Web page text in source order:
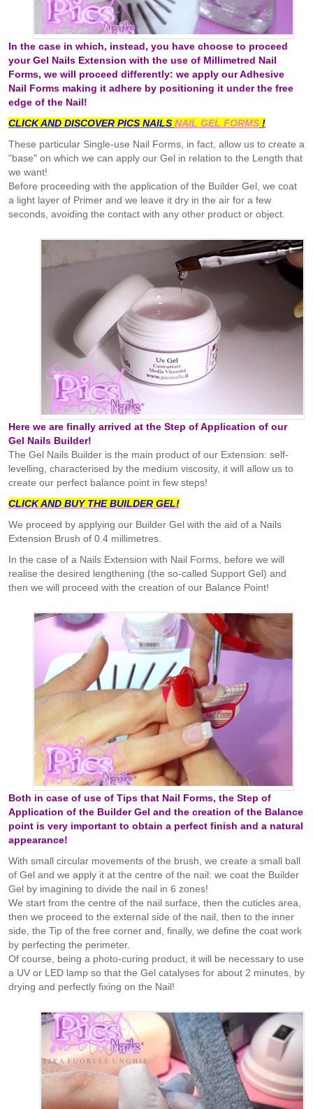
In the case in which, instead, you have choose to proceed
your Gel Nails Extension with the use of Millimetred Nail
Forms, we will proceed differently: we apply our Adhesive
Nail Forms making it adhere by positioning it under the free
edge of the Nail!
CLICK AND DISCOVER PICS NAILS NAIL GEL FORMS !
These particular Single-use Nail Forms, in fact, allow us to create a
"base" on which we can apply our Gel in relation to the Length that
we want!
Before proceeding with the application of the Builder Gel, we coat
a light layer of Primer and we leave it dry in the air for a few
seconds, avoiding the contact with any other product or object.
Here we are finally arrived at the Step of Application of our
Gel Nails Builder!
The Gel Nails Builder is the main product of our Extension: self-
levelling, characterised by the medium viscosity, it will allow us to
create our perfect balance point in few steps!
CLICK AND BUY THE BUILDER GEL!
We proceed by applying our Builder Gel with the aid of a Nails
Extension Brush of 0.4 millimetres.
In the case of a Nails Extension with Nail Forms, before we will
realise the desired lengthening (the so-called Support Gel) and
then we will proceed with the creation of our Balance Point!
Both in case of use of Tips that Nail Forms, the Step of
Application of the Builder Gel and the creation of the Balance
point is very important to obtain a perfect finish and a natural
appearance!
With small circular movements of the brush, we create a small ball
of Gel and we apply it at the centre of the nail: we coat the Builder
Gel by imagining to divide the nail in 6 zones!
We start from the centre of the nail surface, then the cuticles area,
then we proceed to the external side of the nail, then to the inner
side, the Tip of the free corner and, finally, we define the coat work
by perfecting the perimeter.
Of course, being a photo-curing product, it will be necessary to use
a UV or LED lamp so that the Gel catalyses for about 2 minutes, by
drying and perfectly fixing on the Nail!